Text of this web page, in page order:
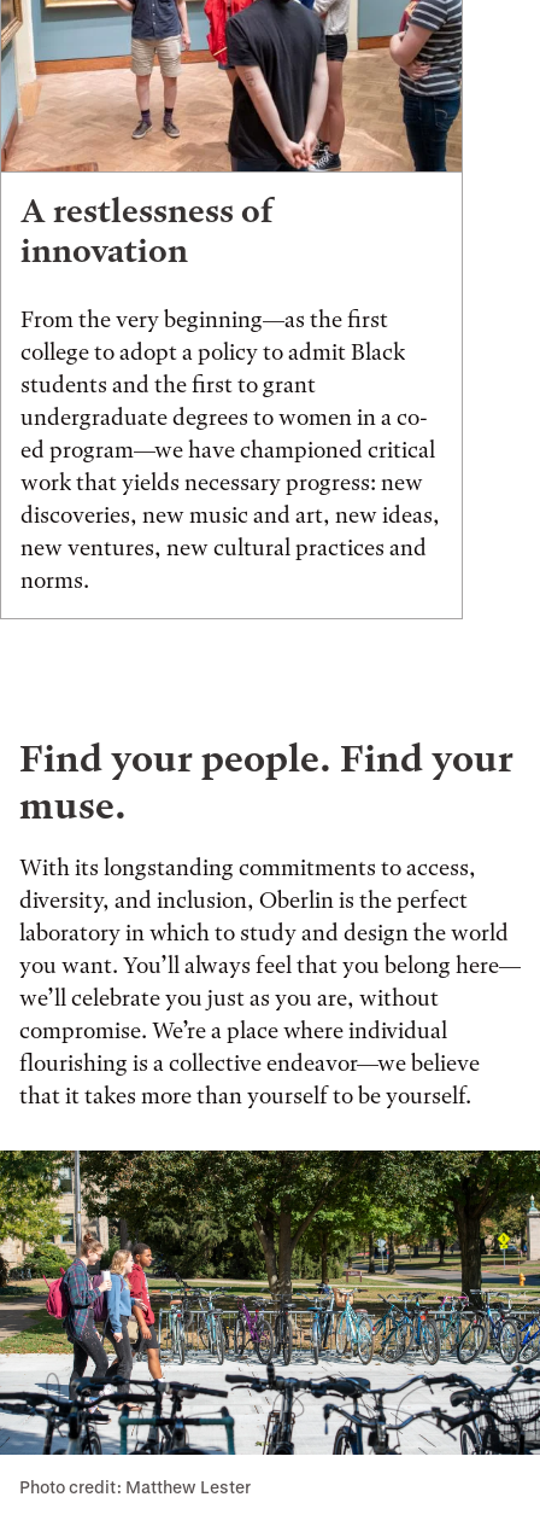
A restlessness of
innovation
From the very beginning—as the first
college to adopt a policy to admit Black
students and the first to grant
undergraduate degrees to women in a co-
ed program—we have championed critical
work that yields necessary progress: new
discoveries, new music and art, new ideas,
new ventures, new cultural practices and
norms.
Find your people. Find your
muse.
With its longstanding commitments to access,
diversity, and inclusion, Oberlin is the perfect
laboratory in which to study and design the world
you want. You’ll always feel that you belong here—
we’ll celebrate you just as you are, without
compromise. We’re a place where individual
flourishing is a collective endeavor—we believe
that it takes more than yourself to be yourself.
Photo credit: Matthew Lester